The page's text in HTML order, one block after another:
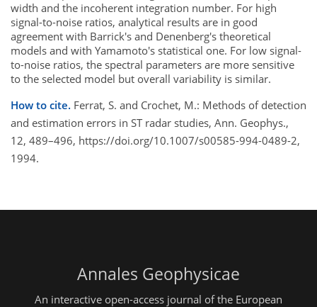
width and the incoherent integration number. For high
signal-to-noise ratios, analytical results are in good
agreement with Barrick's and Denenberg's theoretical
models and with Yamamoto's statistical one. For low signal-
to-noise ratios, the spectral parameters are more sensitive
to the selected model but overall variability is similar.
How to cite. Ferrat, S. and Crochet, M.: Methods of detection
and estimation errors in ST radar studies, Ann. Geophys.,
12, 489–496, https://doi.org/10.1007/s00585-994-0489-2,
1994.
Annales Geophysicae
An interactive open-access journal of the European